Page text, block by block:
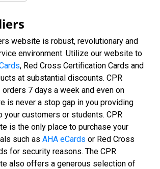
website is robust, revolutionary and
environment. Utilize our website to
, Red Cross Certification Cards and
at substantial discounts. CPR
7 days a week and even on
is never a stop gap in you providing
your customers or students. CPR
is the only place to purchase your
such as AHA eCards or Red Cross
for security reasons. The CPR
also offers a generous selection of